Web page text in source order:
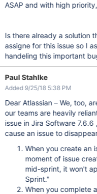
ASAP and with high
Is there already a solution
assigne for this issue so I
handeling this important
Paul Stahlke
Added 9/25/18 5:38 PM
Dear Atlassian – We, too,
our teams are heavily
issue in Jira Software
cause an issue to
When you create an
moment of issue
mid-sprint, it won't
Sprint."
When you complete